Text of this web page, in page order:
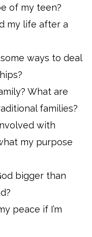
of my teen?
my life after a
ways to deal
What are
families?
with
my purpose
bigger than
peace if I’m